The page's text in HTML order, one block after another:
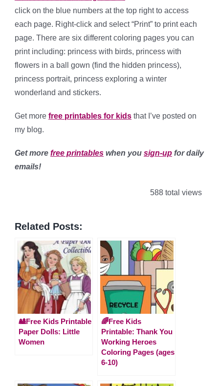
click on the blue numbers at the top right to access
each page. Right-click and select “Print” to print each
page. There are six different coloring pages you can
print including: princess with birds, princess with
flowers in a ball gown (find the hidden princess),
princess portrait, princess exploring a winter
wonderland and stickers.
Get more free printables for kids that I’ve posted on
my blog.
Get more free printables when you sign-up for daily
emails!
588 total views
Related Posts:
🎎Free Kids Printable
Paper Dolls: Little
Women
🌈Free Kids
Printable: Thank You
Working Heroes
Coloring Pages (ages
6-10)